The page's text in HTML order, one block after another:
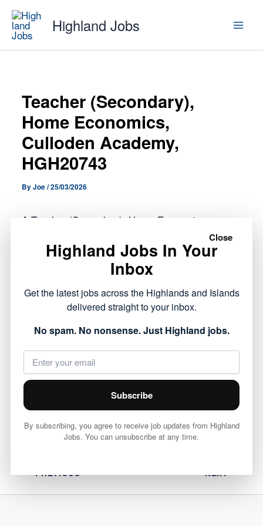
Skip
content
Highland Jobs
Teacher (Secondary),
Home Economics,
Culloden Academy,
HGH20743
ByJoe/25/03/2026
A Teacher (Secondary), Home Economics,
Culloden Academy, HGH20743 role has opened
with Highland Council.
roles currently available across the Highlands,
offering a chance to work within local
communities.
View full job details and apply via Highland
Council 👇
View Job
PREVIOUS NEXT
Close
Highland Jobs In Your
Inbox
Get the latest jobs across the Highlands and Islands
delivered straight to your inbox.
No spam. No nonsense. Just Highland jobs.
Subscribe
By subscribing, you agree to receive job updates from Highland
Jobs. You can unsubscribe at any time.